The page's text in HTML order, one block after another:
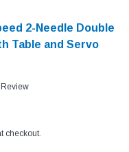
2-Needle Double
Table and Servo
Review
checkout.